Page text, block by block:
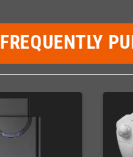
FREQUENTLY